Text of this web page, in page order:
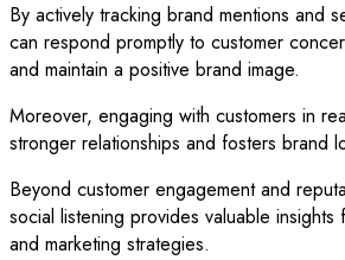
By actively tracking brand mentions and
can respond promptly to customer
and maintain a positive brand image.
Moreover, engaging with customers in
stronger relationships and fosters brand
Beyond customer engagement and
social listening provides valuable
and marketing strategies.